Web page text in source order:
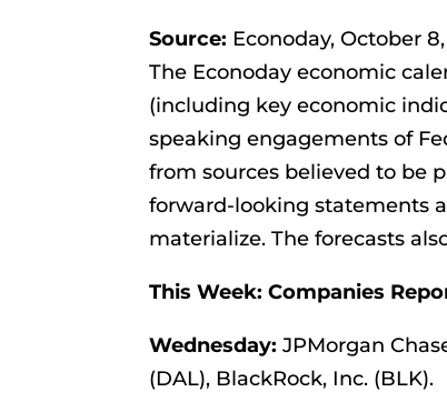
Source: Econoday, October 8,
The Econoday economic
(including key economic
speaking engagements of
from sources believed to be
forward-looking statements
materialize. The forecasts
This Week: Companies
Wednesday: JPMorgan
(DAL), BlackRock, Inc. (BLK).